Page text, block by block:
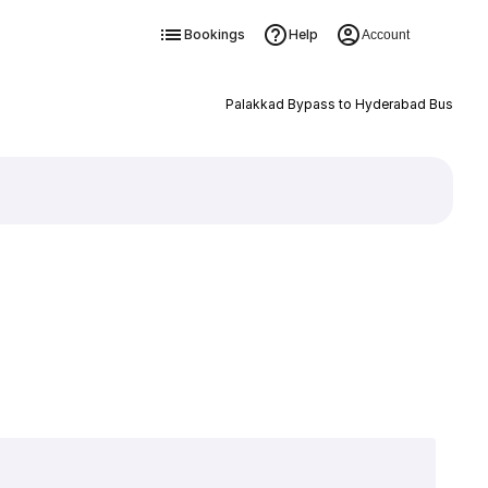
Bookings Help Account
Palakkad Bypass to Hyderabad Bus